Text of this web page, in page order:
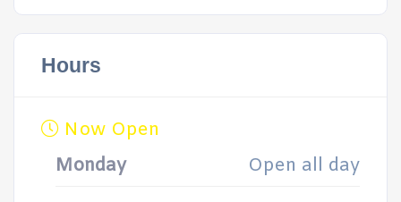
Hours
Now Open
Monday
Open all day